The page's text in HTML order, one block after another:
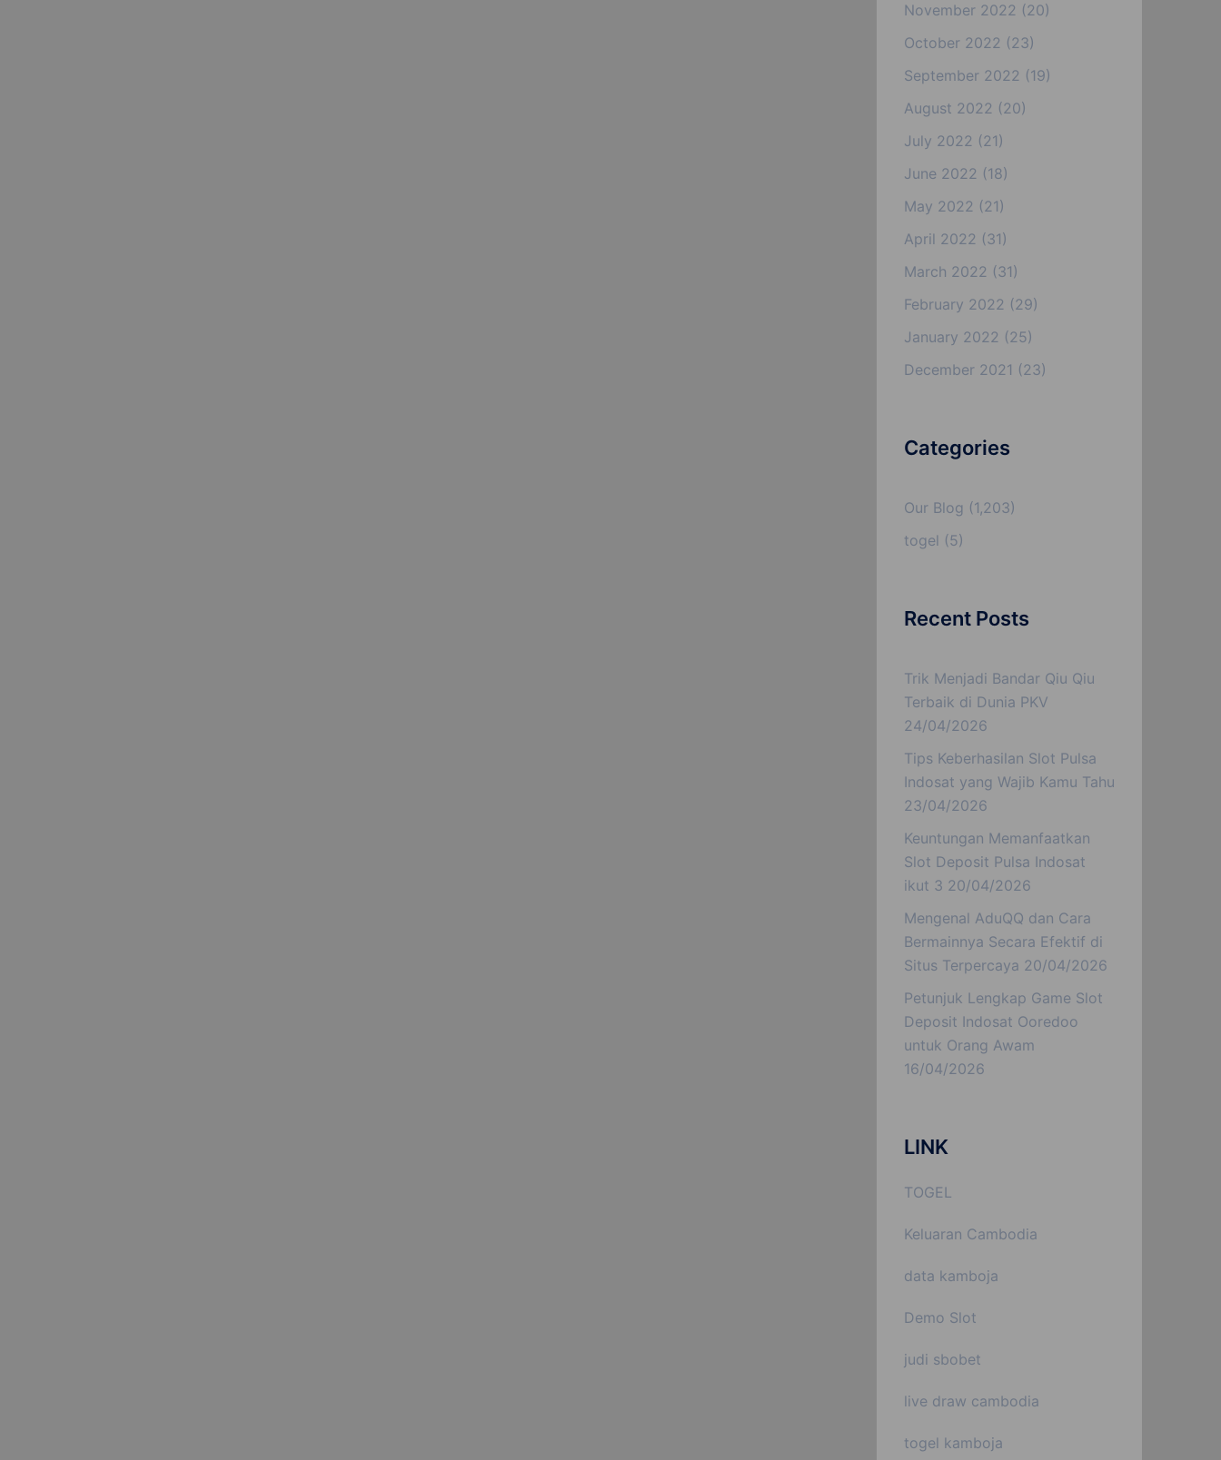
November 2022 (20)
October 2022 (23)
September 2022 (19)
August 2022 (20)
July 2022 (21)
June 2022 (18)
May 2022 (21)
April 2022 (31)
March 2022 (31)
February 2022 (29)
January 2022 (25)
December 2021 (23)
Categories
Our Blog (1,203)
togel (5)
Recent Posts
Trik Menjadi Bandar Qiu Qiu
Terbaik di Dunia PKV
24/04/2026
Tips Keberhasilan Slot Pulsa
Indosat yang Wajib Kamu Tahu
23/04/2026
Keuntungan Memanfaatkan
Slot Deposit Pulsa Indosat
ikut 3 20/04/2026
Mengenal AduQQ dan Cara
Bermainnya Secara Efektif di
Situs Terpercaya 20/04/2026
Petunjuk Lengkap Game Slot
Deposit Indosat Ooredoo
untuk Orang Awam
16/04/2026
LINK
TOGEL
Keluaran Cambodia
data kamboja
Demo Slot
judi sbobet
live draw cambodia
togel kamboja